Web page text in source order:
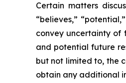
Certain matters
“believes,”
convey uncertainty of
and potential future
but not limited to, the
obtain any additional